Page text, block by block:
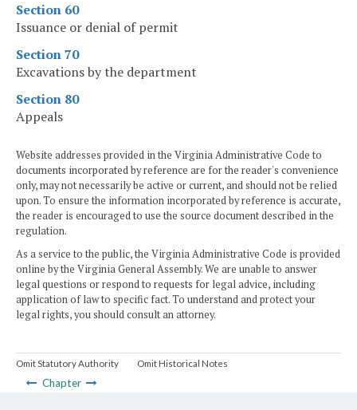
Section 60
Issuance or denial of permit
Section 70
Excavations by the department
Section 80
Appeals
Website addresses provided in the Virginia Administrative Code to
documents incorporated by reference are for the reader's convenience
only, may not necessarily be active or current, and should not be relied
upon. To ensure the information incorporated by reference is accurate,
the reader is encouraged to use the source document described in the
regulation.
As a service to the public, the Virginia Administrative Code is provided
online by the Virginia General Assembly. We are unable to answer
legal questions or respond to requests for legal advice, including
application of law to specific fact. To understand and protect your
legal rights, you should consult an attorney.
Omit Statutory Authority Omit Historical Notes
Chapter